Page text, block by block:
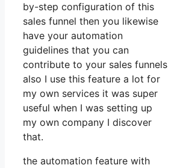
by-step configuration of this
sales funnel then you likewise
have your automation
guidelines that you can
contribute to your sales funnels
also I use this feature a lot for
my own services it was super
useful when I was setting up
my own company I discover
that.
the automation feature with